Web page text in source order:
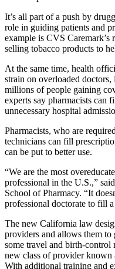
It’s all part of a push by
role in guiding patients and
example is CVS
selling tobacco products to
At the same time, health
strain on overloaded
millions of people gaining
experts say pharmacists can
unnecessary hospital
Pharmacists, who are
technicians can fill
can be put to better use.
“We are the most
professional in the U.S.,”
School of Pharmacy. “It
professional doctorate to fill
The new California law
providers and allows them
some travel and birth-control
new class of provider known
With additional training and